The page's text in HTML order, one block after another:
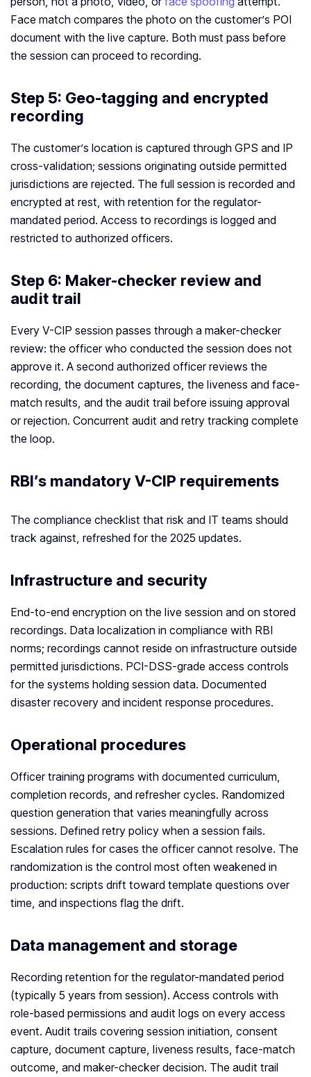
Face match compares the photo on the customer’s POI
document with the live capture. Both must pass before
the session can proceed to recording.
Step 5: Geo-tagging and encrypted
recording
The customer’s location is captured through GPS and IP
cross-validation; sessions originating outside permitted
jurisdictions are rejected. The full session is recorded and
encrypted at rest, with retention for the regulator-
mandated period. Access to recordings is logged and
restricted to authorized officers.
Step 6: Maker-checker review and
audit trail
Every V-CIP session passes through a maker-checker
review: the officer who conducted the session does not
approve it. A second authorized officer reviews the
recording, the document captures, the liveness and face-
match results, and the audit trail before issuing approval
or rejection. Concurrent audit and retry tracking complete
the loop.
RBI’s mandatory V-CIP requirements
The compliance checklist that risk and IT teams should
track against, refreshed for the 2025 updates.
Infrastructure and security
End-to-end encryption on the live session and on stored
recordings. Data localization in compliance with RBI
norms; recordings cannot reside on infrastructure outside
permitted jurisdictions. PCI-DSS-grade access controls
for the systems holding session data. Documented
disaster recovery and incident response procedures.
Operational procedures
Officer training programs with documented curriculum,
completion records, and refresher cycles. Randomized
question generation that varies meaningfully across
sessions. Defined retry policy when a session fails.
Escalation rules for cases the officer cannot resolve. The
randomization is the control most often weakened in
production: scripts drift toward template questions over
time, and inspections flag the drift.
Data management and storage
Recording retention for the regulator-mandated period
(typically 5 years from session). Access controls with
role-based permissions and audit logs on every access
event. Audit trails covering session initiation, consent
capture, document capture, liveness results, face-match
outcome, and maker-checker decision. The audit trail